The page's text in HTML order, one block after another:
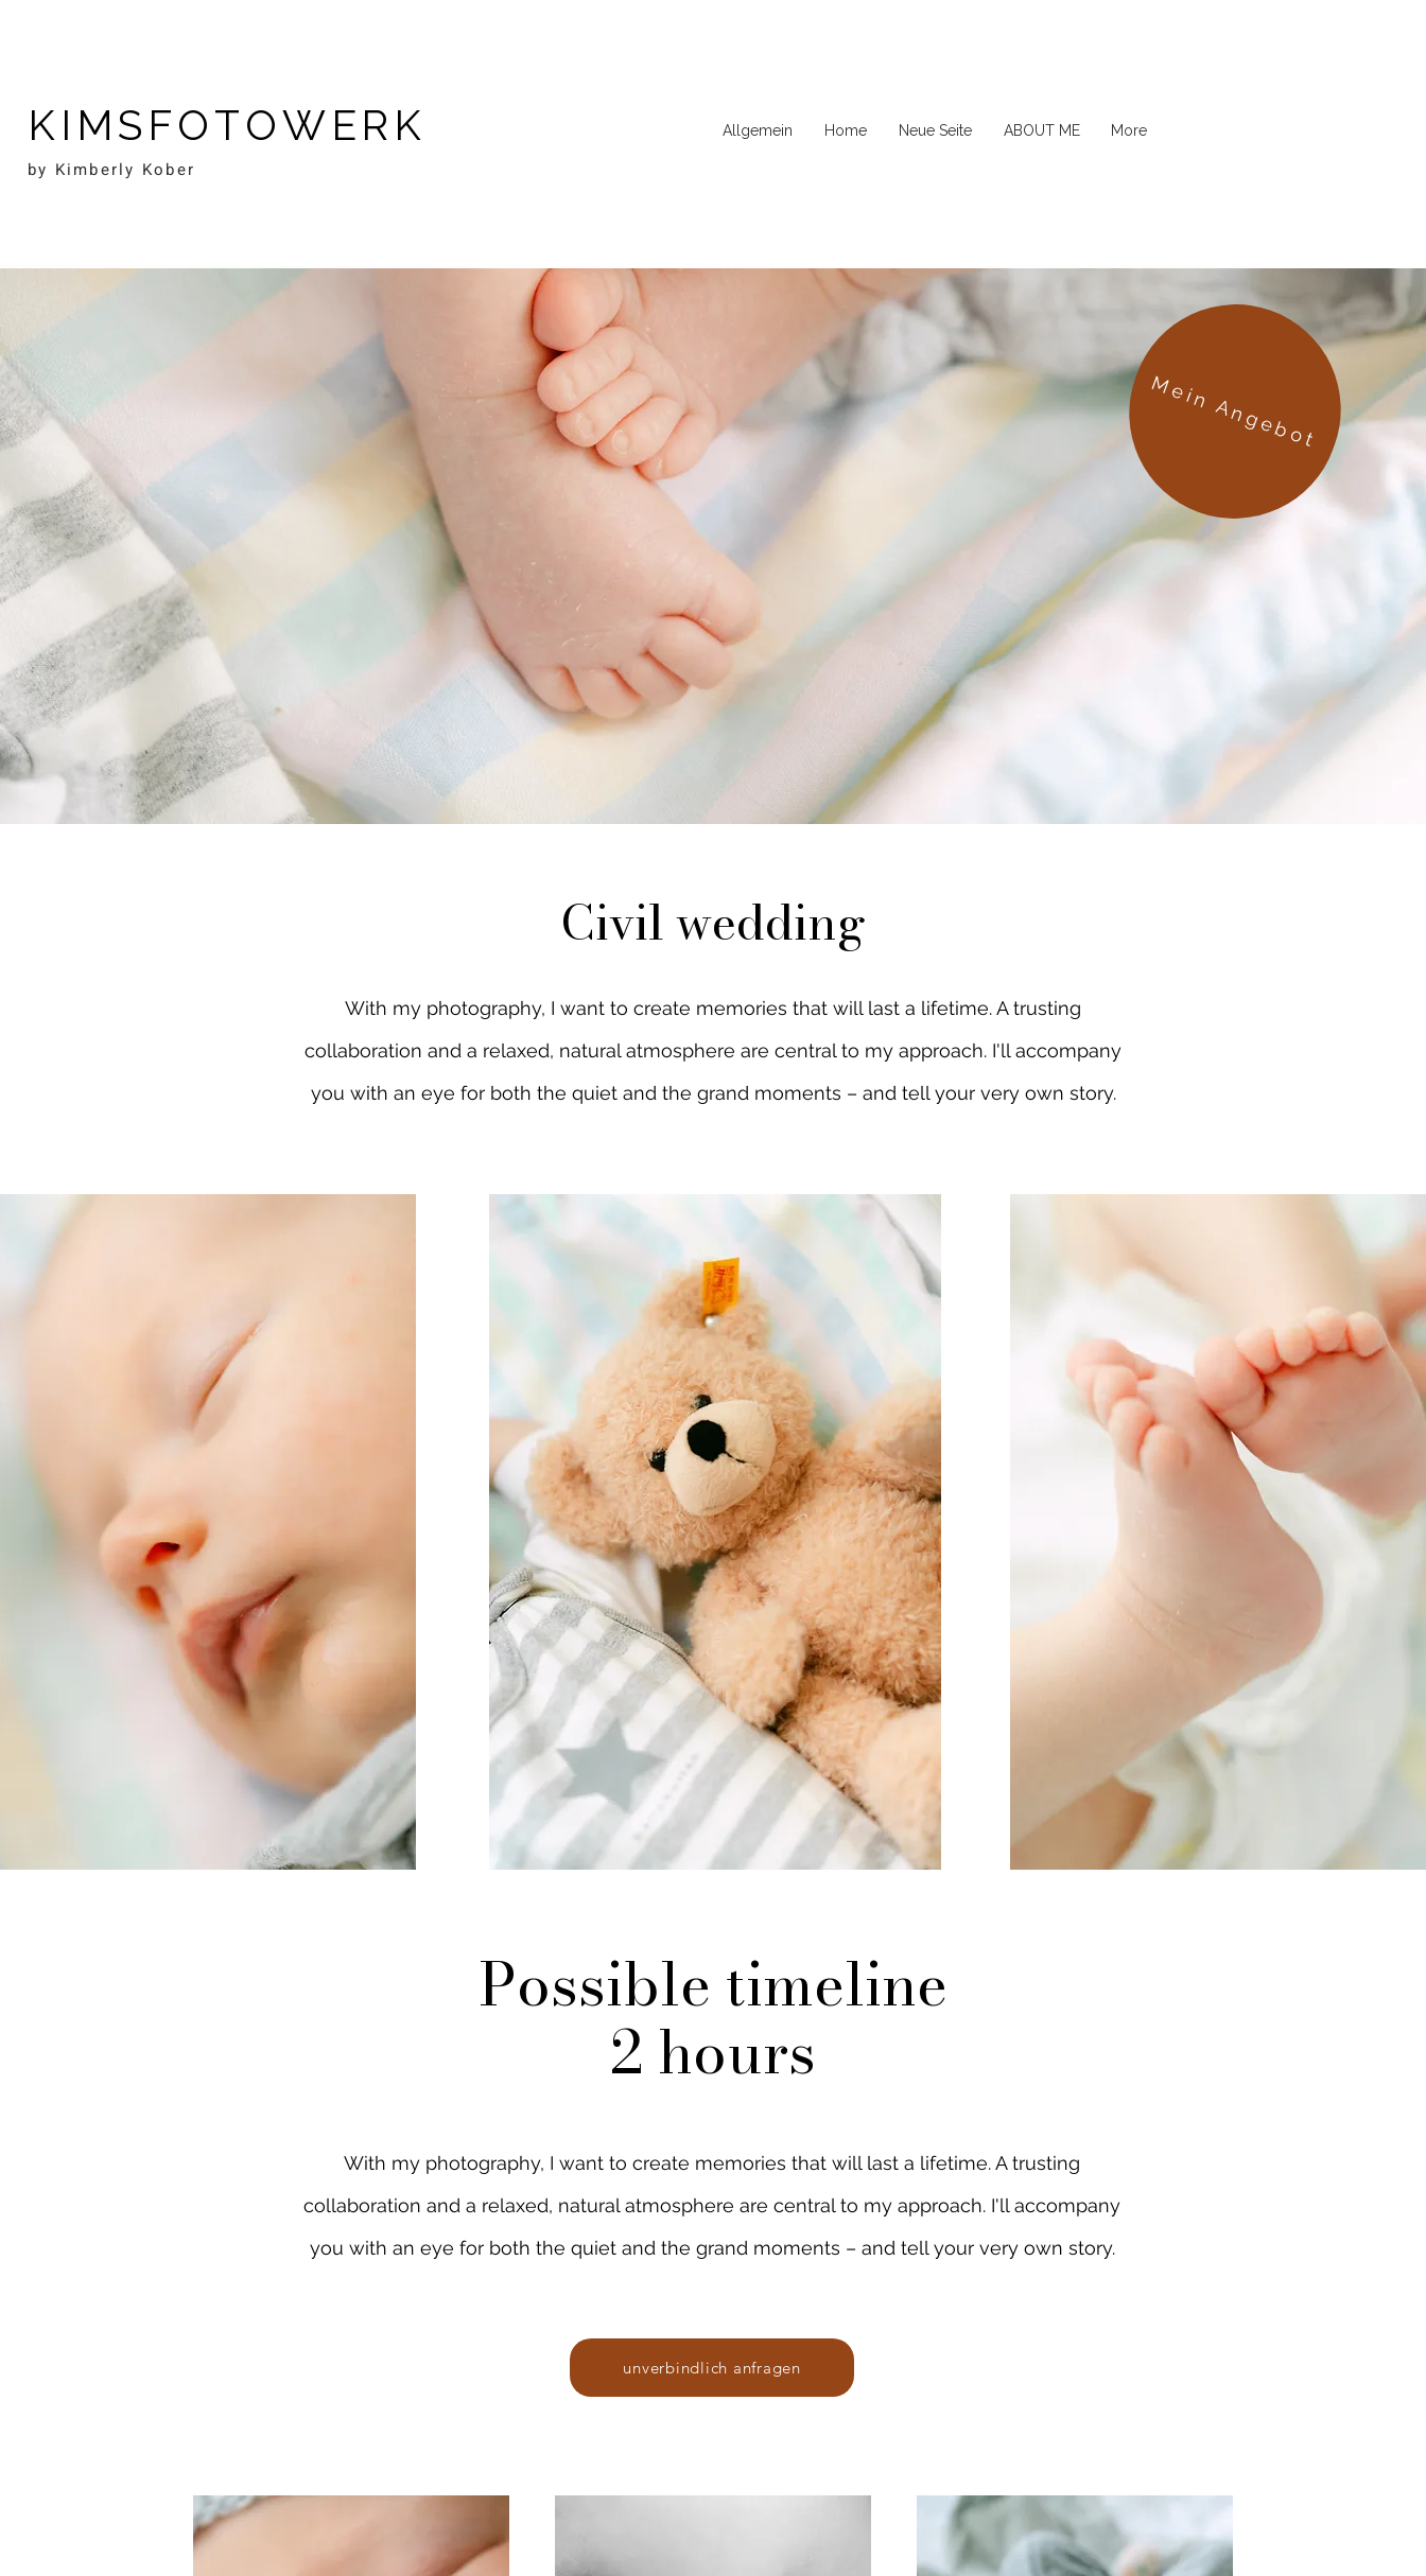
KIMSFOTOWERK
by Kimberly Kober
Allgemein Home Neue Seite ABOUT ME More
Mein Angebot
Civil wedding
With my photography, I want to create memories that will last a lifetime. A trusting
collaboration and a relaxed, natural atmosphere are central to my approach. I'll accompany
you with an eye for both the quiet and the grand moments – and tell your very own story.
Possible timeline
2 hours
With my photography, I want to create memories that will last a lifetime. A trusting
collaboration and a relaxed, natural atmosphere are central to my approach. I'll accompany
you with an eye for both the quiet and the grand moments – and tell your very own story.
unverbindlich anfragen